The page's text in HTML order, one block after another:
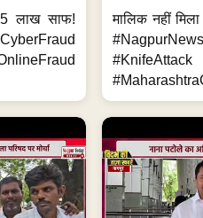
लाख साफ!
मालिक नहीं मिला